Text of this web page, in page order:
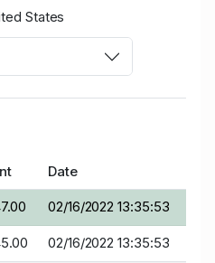
States
Date
02/16/2022 13:35:53
02/16/2022 13:35:53